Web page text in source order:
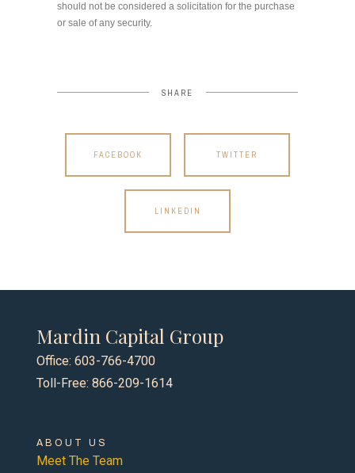
should not be considered a solicitation for the purchase
or sale of any security.
SHARE
FACEBOOK TWITTER
LINKEDIN
Mardin Capital Group
Office: 603-766-4700
Toll-Free: 866-209-1614
ABOUT US
Meet The Team